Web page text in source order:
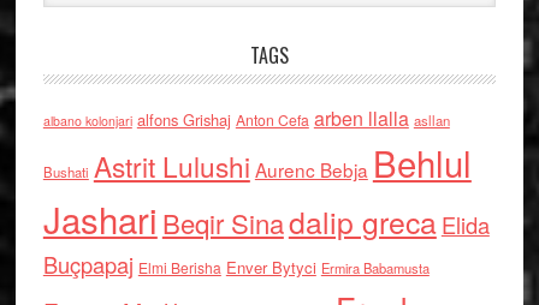
TAGS
albano kolonjari alfons Grishaj Anton Cefa arben llalla asllan
Bushati Astrit Lulushi Aurenc Bebja Behlul
Jashari Beqir Sinadalip grecaElida
Buçpapaj Elmi Berisha Enver Bytyci Ermira Babamusta